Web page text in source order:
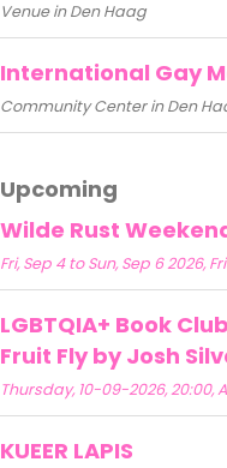
Venue in Den Haag
International Gay
Community Center in Den
Upcoming
Wilde Rust
Fri, Sep 4 to Sun, Sep 6 2026,
LGBTQIA+ Book
Fruit Fly by Josh
Thursday, 10-09-2026, 20:00,
KUEER LAPIS